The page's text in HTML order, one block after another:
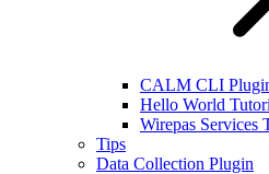
CALM CLI
Hello World
Wirepas Services
Tips
Data Collection Plugin